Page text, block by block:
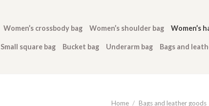
Women’s crossbody bag Women’s shoulder bag Women’s
Small square bag Bucket bag Underarm bag Bags and
Home / Bags and leather goods